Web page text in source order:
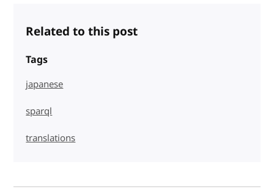
Related to this post
Tags
japanese
sparql
translations